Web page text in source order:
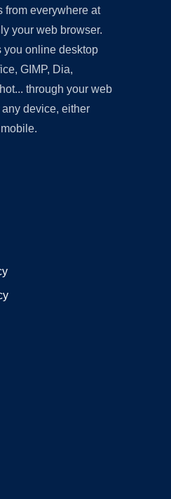
from everywhere at
your web browser.
you online desktop
GIMP, Dia,
through your web
device, either